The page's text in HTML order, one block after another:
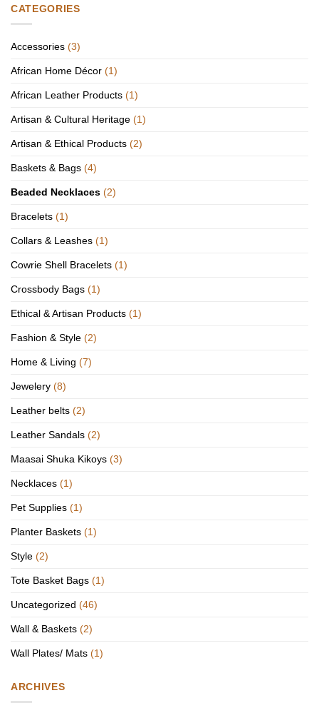
CATEGORIES
Accessories (3)
African Home Décor (1)
African Leather Products (1)
Artisan & Cultural Heritage (1)
Artisan & Ethical Products (2)
Baskets & Bags (4)
Beaded Necklaces (2)
Bracelets (1)
Collars & Leashes (1)
Cowrie Shell Bracelets (1)
Crossbody Bags (1)
Ethical & Artisan Products (1)
Fashion & Style (2)
Home & Living (7)
Jewelery (8)
Leather belts (2)
Leather Sandals (2)
Maasai Shuka Kikoys (3)
Necklaces (1)
Pet Supplies (1)
Planter Baskets (1)
Style (2)
Tote Basket Bags (1)
Uncategorized (46)
Wall & Baskets (2)
Wall Plates/ Mats (1)
ARCHIVES